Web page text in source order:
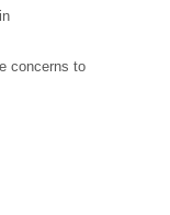
concerns to